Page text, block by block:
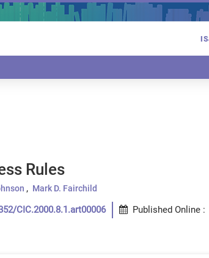
Rules
Mark D. Fairchild
CIC.2000.8.1.art00006 Published Online :